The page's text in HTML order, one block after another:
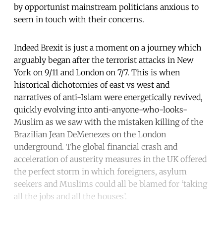
by opportunist mainstream politicians anxious to
seem in touch with their concerns.
Indeed Brexit is just a moment on a journey which
arguably began after the terrorist attacks in New
York on 9/11 and London on 7/7. This is when
historical dichotomies of east vs west and
narratives of anti-Islam were energetically revived,
quickly evolving into anti-anyone-who-looks-
Muslim as we saw with the mistaken killing of the
Brazilian Jean DeMenezes on the London
underground. The global financial crash and
acceleration of austerity measures in the UK offered
the perfect storm in which foreigners, asylum
seekers and Muslims could all be blamed for ‘taking
all the jobs and all the houses’.